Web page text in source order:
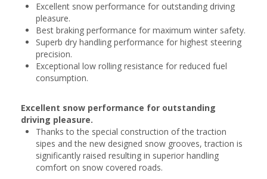
Excellent snow performance for outstanding driving
pleasure.
Best braking performance for maximum winter safety.
Superb dry handling performance for highest steering
precision.
Exceptional low rolling resistance for reduced fuel
consumption.
Excellent snow performance for outstanding
driving pleasure.
Thanks to the special construction of the traction
sipes and the new designed snow grooves, traction is
significantly raised resulting in superior handling
comfort on snow covered roads.